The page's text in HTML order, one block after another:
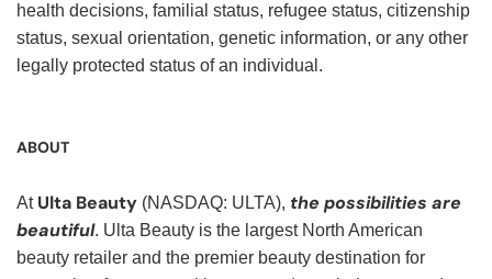
health decisions, familial status, refugee status, citizenship
status, sexual orientation, genetic information, or any other
legally protected status of an individual.
ABOUT
At Ulta Beauty (NASDAQ: ULTA), the possibilities are
beautiful. Ulta Beauty is the largest North American
beauty retailer and the premier beauty destination for